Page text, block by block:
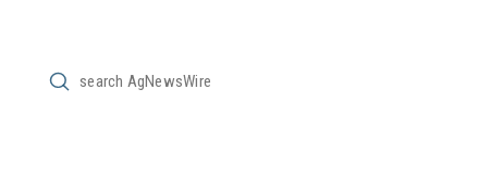
Search
Submit